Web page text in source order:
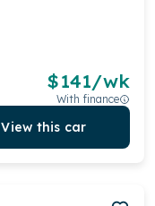
$141/wk
With finance
View this car